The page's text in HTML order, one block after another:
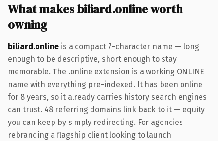
What makes biliard.online worth
owning
biliard.online is a compact 7-character name — long
enough to be descriptive, short enough to stay
memorable. The .online extension is a working ONLINE
name with everything pre-indexed. It has been online
for 8 years, so it already carries history search engines
can trust. 48 referring domains link back to it — equity
you can keep by simply redirecting. For agencies
rebranding a flagship client looking to launch